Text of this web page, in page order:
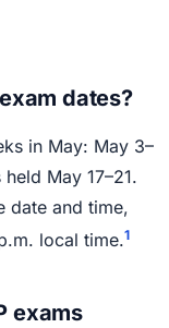
dates?
in May: May 3–
May 17–21.
date and time,
local time.1
exams